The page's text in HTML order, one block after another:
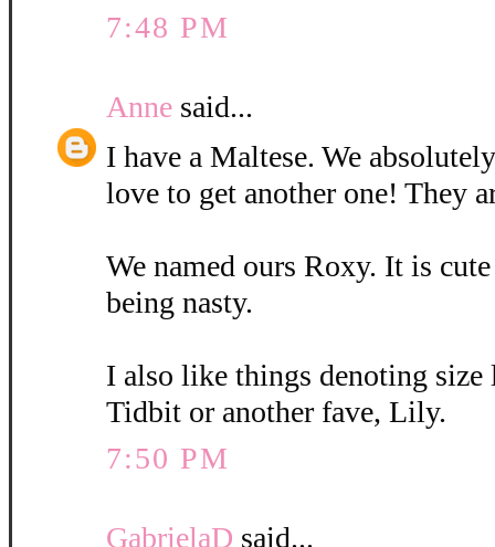
7:48 PM
Anne said...
I have a Maltese. We
love to get another one! They
We named ours Roxy. It is
being nasty.
I also like things denoting
Tidbit or another fave, Lily.
7:50 PM
GabrielaD said...